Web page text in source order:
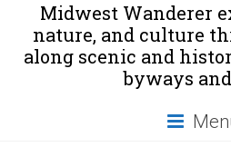
Midwest Wanderer
nature, and culture
along scenic and
byways